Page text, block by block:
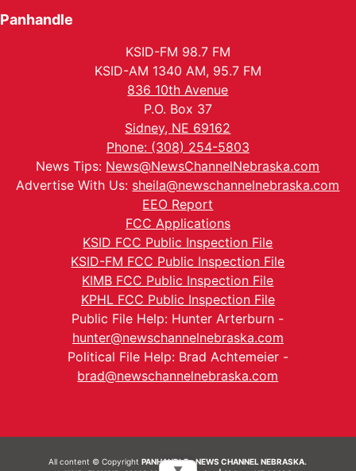
Panhandle
KSID-FM 98.7 FM
KSID-AM 1340 AM, 95.7 FM
836 10th Avenue
P.O. Box 37
Sidney, NE 69162
Phone: (308) 254-5803
News Tips: News@NewsChannelNebraska.com
Advertise With Us: sheila@newschannelnebraska.com
EEO Report
FCC Applications
KSID FCC Public Inspection File
KSID-FM FCC Public Inspection File
KIMB FCC Public Inspection File
KPHL FCC Public Inspection File
Public File Help: Hunter Arterburn -
hunter@newschannelnebraska.com
Political File Help: Brad Achtemeier -
brad@newschannelnebraska.com
All content © CopyrightPANHANDLE - NEWS CHANNEL NEBRASKA.